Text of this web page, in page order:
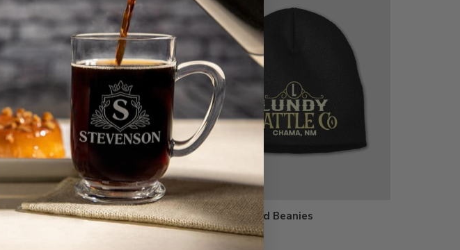
Embroidered Kryptek Tactical Camo
Embroidered Beanies
$23.99